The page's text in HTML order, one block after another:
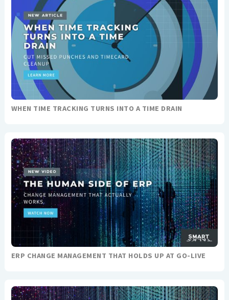
WHEN TIME TRACKING TURNS INTO A TIME DRAIN
ERP CHANGE MANAGEMENT THAT HOLDS UP AT GO-LIVE